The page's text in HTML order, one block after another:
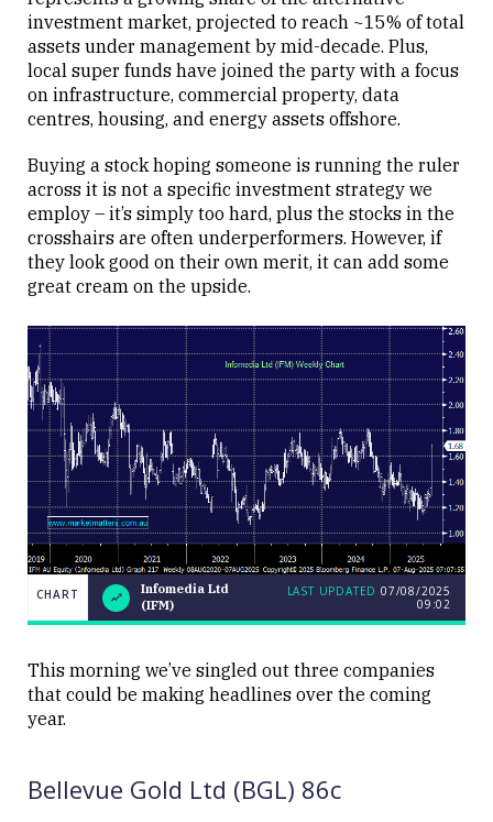
investment market, projected to reach ~15% of total
assets under management by mid-decade. Plus,
local super funds have joined the party with a focus
on infrastructure, commercial property, data
centres, housing, and energy assets offshore.
Buying a stock hoping someone is running the ruler
across it is not a specific investment strategy we
employ – it’s simply too hard, plus the stocks in the
crosshairs are often underperformers. However, if
they look good on their own merit, it can add some
great cream on the upside.
CHART
Infomedia
UPDATED
Close
CHART
Infomedia Ltd
(IFM)
LAST UPDATED 07/08/2025
09:02
This morning we’ve singled out three companies
that could be making headlines over the coming
year.
Bellevue Gold Ltd (BGL) 86c